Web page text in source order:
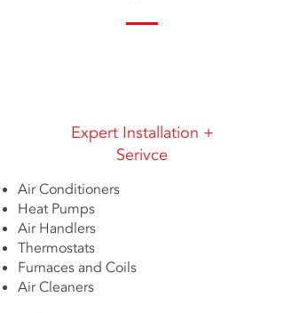
Expert Installation +
Serivce
Air Conditioners
Heat Pumps
Air Handlers
Thermostats
Furnaces and Coils
Air Cleaners